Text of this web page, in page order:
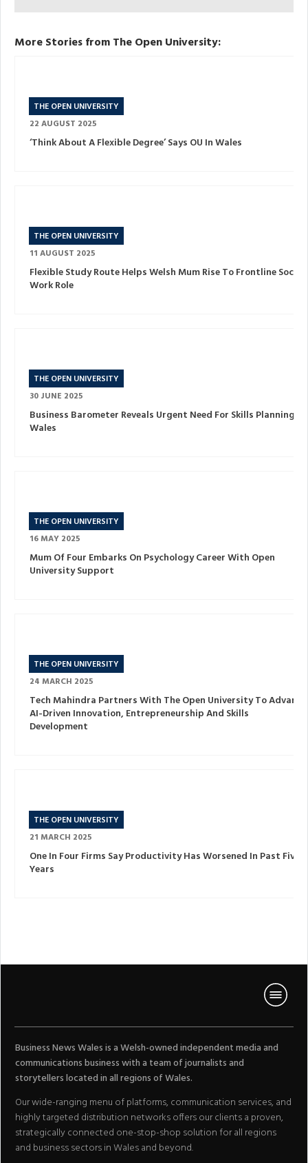
More Stories from The Open University:
THE OPEN UNIVERSITY
22 AUGUST 2025
‘Think About A Flexible Degree’ Says OU In Wales
THE OPEN UNIVERSITY
11 AUGUST 2025
Flexible Study Route Helps Welsh Mum Rise To Frontline Social
Work Role
THE OPEN UNIVERSITY
30 JUNE 2025
Business Barometer Reveals Urgent Need For Skills Planning In
Wales
THE OPEN UNIVERSITY
16 MAY 2025
Mum Of Four Embarks On Psychology Career With Open
University Support
THE OPEN UNIVERSITY
24 MARCH 2025
Tech Mahindra Partners With The Open University To Advance
AI-Driven Innovation, Entrepreneurship And Skills
Development
THE OPEN UNIVERSITY
21 MARCH 2025
One In Four Firms Say Productivity Has Worsened In Past Five
Years
Business News Wales is a Welsh-owned independent media and
communications business with a team of journalists and
storytellers located in all regions of Wales.
Our wide-ranging menu of platforms, communication services, and
highly targeted distribution networks offers our clients a proven,
strategically connected one-stop-shop solution for all regions
and business sectors in Wales and beyond.